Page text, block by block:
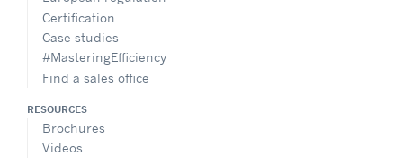
Certification
Case studies
#MasteringEfficiency
Find a sales office
RESOURCES
Brochures
Videos